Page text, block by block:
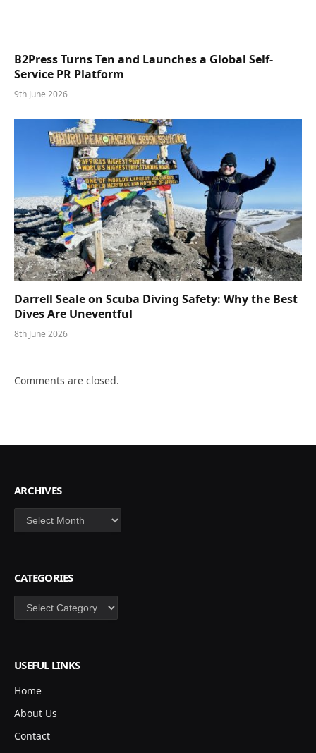
B2Press Turns Ten and Launches a Global Self-
Service PR Platform
9th June 2026
Darrell Seale on Scuba Diving Safety: Why the Best
Dives Are Uneventful
8th June 2026
Comments are closed.
ARCHIVES
Archives
CATEGORIES
Categories
USEFUL LINKS
Home
About Us
Contact